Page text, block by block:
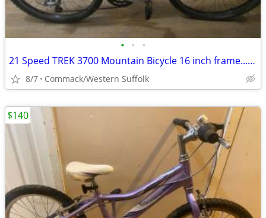
• • •
21 Speed TREK 3700 Mountain Bicycle 16 inch frame.......W
8/7 Commack/Western Suffolk
$140